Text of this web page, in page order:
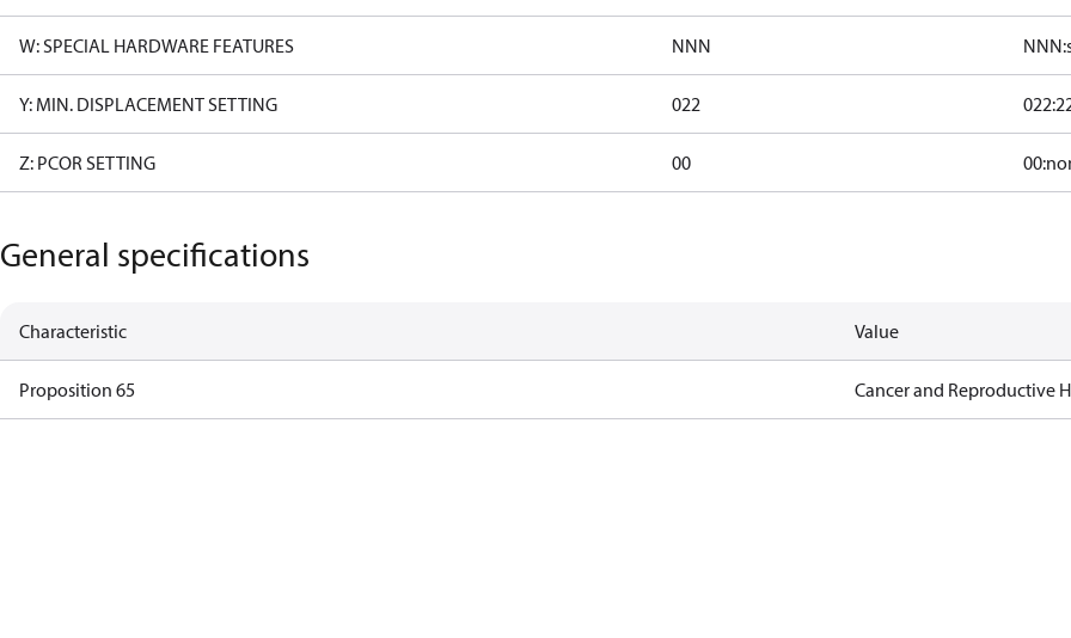
W: SPECIAL HARDWARE FEATURES NNN
Y: MIN. DISPLACEMENT SETTING 022
Z: PCOR SETTING 00
General specifications
Characteristic Value
Proposition 65 Cancer and Reproductive